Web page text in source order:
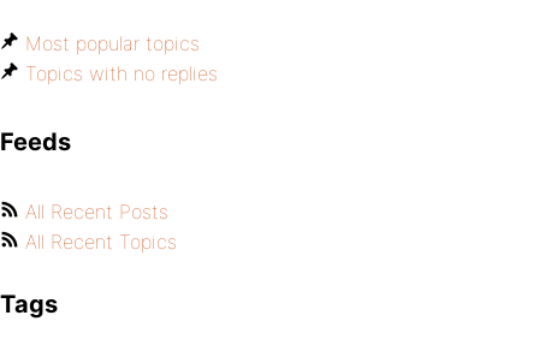
Most popular topics
Topics with no replies
Feeds
All Recent Posts
All Recent Topics
Tags